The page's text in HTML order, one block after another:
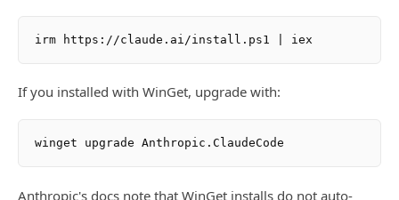
If you installed with WinGet, upgrade with:
Anthropic's docs note that WinGet installs do not auto-